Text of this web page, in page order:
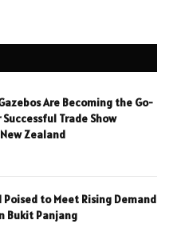
Are Becoming the Go-
Trade Show
Zealand
Poised to Meet Rising Demand
Bukit Panjang